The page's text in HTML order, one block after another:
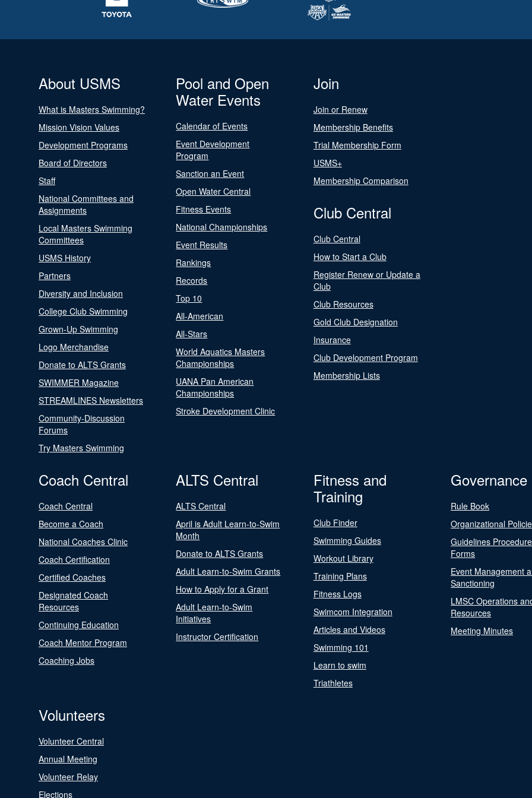
About USMS
What is Masters Swimming?
Mission Vision Values
Development Programs
Board of Directors
Staff
National Committees and
Assignments
Local Masters Swimming
Committees
USMS History
Partners
Diversity and Inclusion
College Club Swimming
Grown-Up Swimming
Logo Merchandise
Donate to ALTS Grants
SWIMMER Magazine
STREAMLINES Newsletters
Community-Discussion
Forums
Try Masters Swimming
Pool and Open
Water Events
Calendar of Events
Event Development
Program
Sanction an Event
Open Water Central
Fitness Events
National Championships
Event Results
Rankings
Records
Top 10
All-American
All-Stars
World Aquatics Masters
Championships
UANA Pan American
Championships
Stroke Development Clinic
Join
Join or Renew
Membership Benefits
Trial Membership Form
USMS+
Membership Comparison
Club Central
Club Central
How to Start a Club
Register Renew or Update a
Club
Club Resources
Gold Club Designation
Insurance
Club Development Program
Membership Lists
Coach Central
Coach Central
Become a Coach
National Coaches Clinic
Coach Certification
Certified Coaches
Designated Coach
Resources
Continuing Education
Coach Mentor Program
Coaching Jobs
ALTS Central
ALTS Central
April is Adult Learn-to-Swim
Month
Donate to ALTS Grants
Adult Learn-to-Swim Grants
How to Apply for a Grant
Adult Learn-to-Swim
Initiatives
Instructor Certification
Fitness and
Training
Club Finder
Swimming Guides
Workout Library
Training Plans
Fitness Logs
Swimcom Integration
Articles and Videos
Swimming 101
Learn to swim
Triathletes
Governance
Rule Book
Organizational
Guidelines
Forms
Event Management
Sanctioning
LMSC Operations
Resources
Meeting Minutes
Volunteers
Volunteer Central
Annual Meeting
Volunteer Relay
Elections